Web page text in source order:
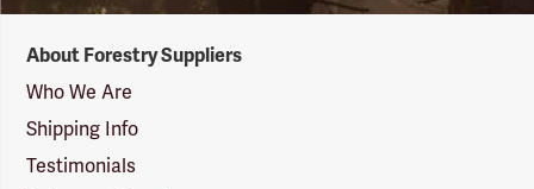
Suppliers
Logo
About Forestry Suppliers
Who We Are
Shipping Info
Testimonials